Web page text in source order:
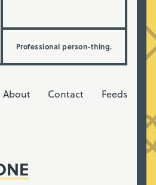
Professional person-thing.
About Contact Feeds